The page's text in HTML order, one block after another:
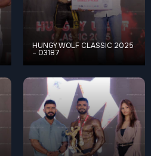
HUNGY WOLF CLASSIC 2025
– 03187